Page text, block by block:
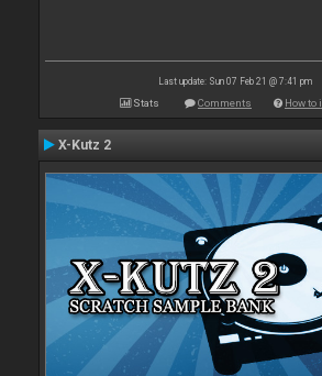
Last update: Sun 07 Feb 21 @ 7:41 pm
Stats Comments How to
X-Kutz 2